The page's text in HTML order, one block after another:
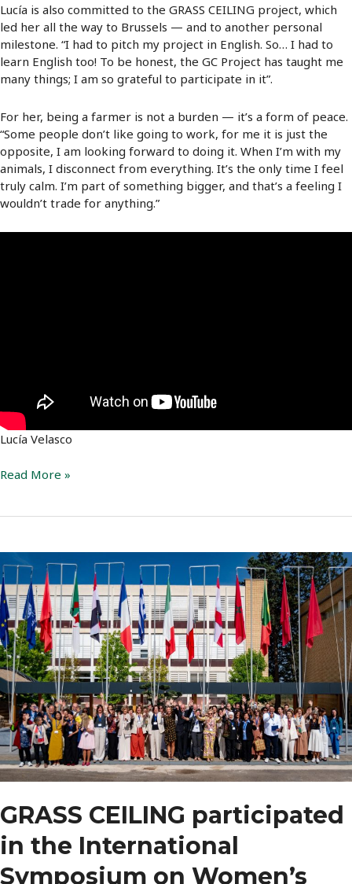
Lucía is also committed to the GRASS CEILING project, which
led her all the way to Brussels — and to another personal
milestone. “I had to pitch my project in English. So… I had to
learn English too! To be honest, the GC Project has taught me
many things; I am so grateful to participate in it”.
For her, being a farmer is not a burden — it’s a form of peace.
“Some people don’t like going to work, for me it is just the
opposite, I am looking forward to doing it. When I’m with my
animals, I disconnect from everything. It’s the only time I feel
truly calm. I’m part of something bigger, and that’s a feeling I
wouldn’t trade for anything.”
Lucía Velasco
Lucía
pastures
and
perseverance
Read More »
GRASS CEILING participated
in the International
Symposium on Women’s